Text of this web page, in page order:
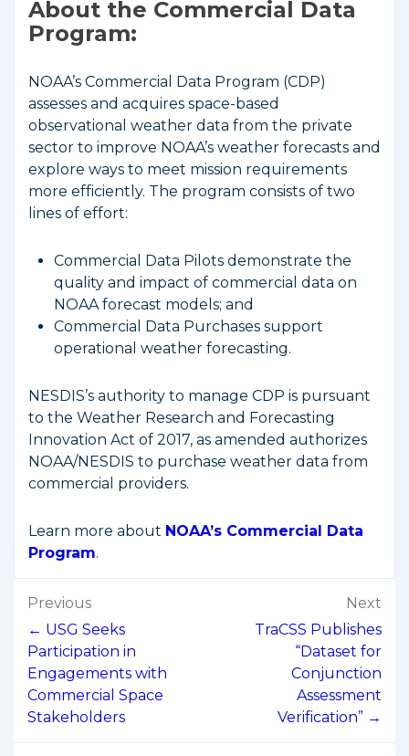
About the Commercial Data
Program:
NOAA’s Commercial Data Program (CDP)
assesses and acquires space-based
observational weather data from the private
sector to improve NOAA’s weather forecasts and
explore ways to meet mission requirements
more efficiently. The program consists of two
lines of effort:
Commercial Data Pilots demonstrate the
quality and impact of commercial data on
NOAA forecast models; and
Commercial Data Purchases support
operational weather forecasting.
NESDIS’s authority to manage CDP is pursuant
to the Weather Research and Forecasting
Innovation Act of 2017, as amended authorizes
NOAA/NESDIS to purchase weather data from
commercial providers.
Learn more about NOAA’s Commercial Data
Program.
Post
navigation
Previous
← USG Seeks
Participation in
Engagements with
Commercial Space
Stakeholders
Next
TraCSS Publishes
“Dataset for
Conjunction
Assessment
Verification” →